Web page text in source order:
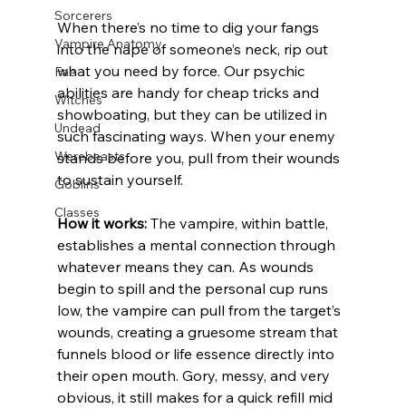
Sorcerers
Vampire Anatomy
Fae
Witches
Undead
Werebeasts
Goblins
Classes
When there’s no time to dig your fangs
into the nape of someone’s neck, rip out
what you need by force. Our psychic
abilities are handy for cheap tricks and
showboating, but they can be utilized in
such fascinating ways. When your enemy
stands before you, pull from their wounds
to sustain yourself.
How it works: The vampire, within battle,
establishes a mental connection through
whatever means they can. As wounds
begin to spill and the personal cup runs
low, the vampire can pull from the target’s
wounds, creating a gruesome stream that
funnels blood or life essence directly into
their open mouth. Gory, messy, and very
obvious, it still makes for a quick refill mid